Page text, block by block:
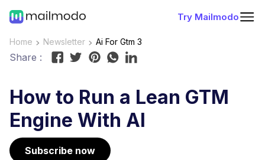
Try Mailmodo
Home Newsletter Ai For Gtm 3
Share :
How to Run a Lean GTM
Engine With AI
Subscribe now